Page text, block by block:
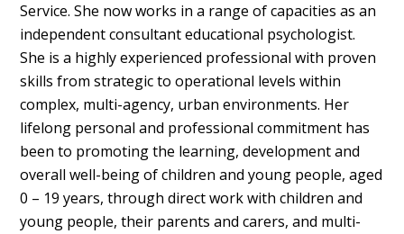
Service. She now works in a range of capacities as an
independent consultant educational psychologist.
She is a highly experienced professional with proven
skills from strategic to operational levels within
complex, multi-agency, urban environments. Her
lifelong personal and professional commitment has
been to promoting the learning, development and
overall well-being of children and young people, aged
0 – 19 years, through direct work with children and
young people, their parents and carers, and multi-